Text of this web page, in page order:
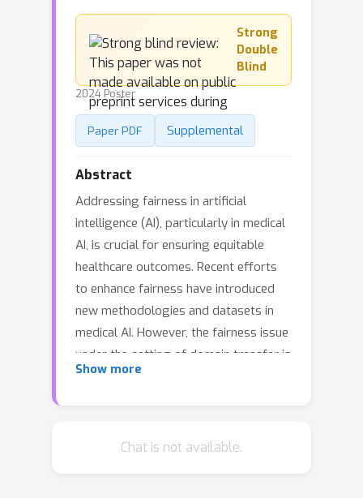
Strong
Double
Blind
2024 Poster
Paper PDF Supplemental
Abstract
Addressing fairness in artificial
intelligence (AI), particularly in medical
AI, is crucial for ensuring equitable
healthcare outcomes. Recent efforts
to enhance fairness have introduced
new methodologies and datasets in
medical AI. However, the fairness issue
under the setting of domain transfer is
almost unexplored, while it is common
imaging modalities) for patient
Show more
Chat is not available.